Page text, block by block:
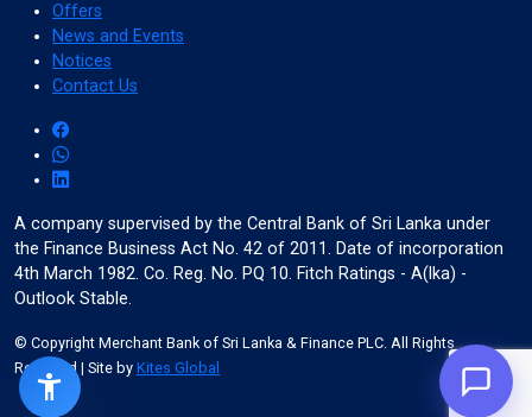
Offers
News and Events
Notices
Contact Us
A company supervised by the Central Bank of Sri Lanka under
the Finance Business Act No. 42 of 2011. Date of incorporation
4th March 1982. Co. Reg. No. PQ 10. Fitch Ratings - A(lka) -
Outlook Stable.
© Copyright Merchant Bank of Sri Lanka & Finance PLC. All Rights
Reserved | Site by Kites Global
dark_mode
Dark Contrast
contrast
High Contrast
water_drop
High Saturation
Adjust Text Colors